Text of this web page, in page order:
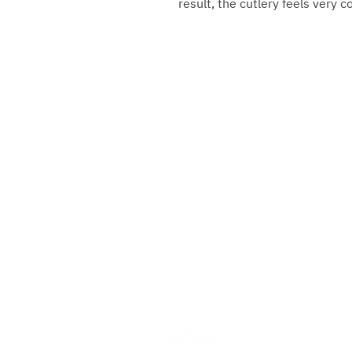
result, the cutlery feels very